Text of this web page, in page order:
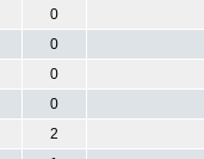
0
0
0
0
2